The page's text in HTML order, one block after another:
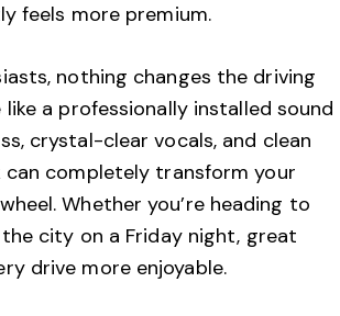
feels more premium.
nothing changes the driving
a professionally installed sound
crystal-clear vocals, and clean
completely transform your
Whether you’re heading to
city on a Friday night, great
drive more enjoyable.